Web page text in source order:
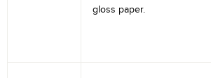
gloss paper.